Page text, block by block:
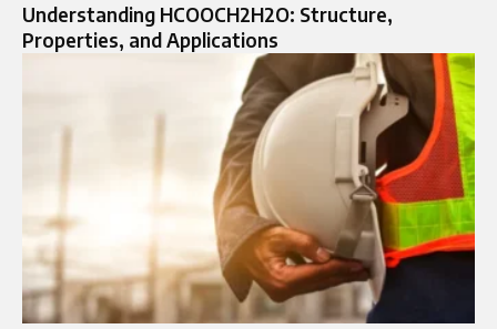
Understanding HCOOCH2H2O: Structure,
Properties, and Applications